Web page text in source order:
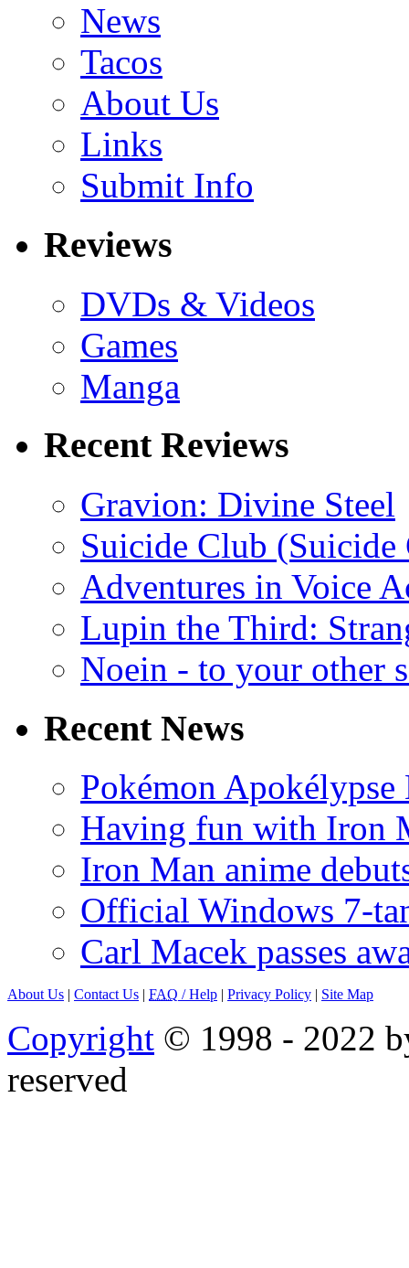
News
Tacos
About Us
Links
Submit Info
Reviews
DVDs & Videos
Games
Manga
Recent Reviews
Gravion: Divine Steel
Suicide Club
Adventures in Voice
Lupin the Third:
Noein - to your other
Recent News
Pokémon
Having fun with Iron
Iron Man anime
Official Windows 7-
Carl Macek passes
About Us | Contact Us | FAQ / Help | Privacy Policy | Site Map
Copyright © 1998 - 2022
reserved